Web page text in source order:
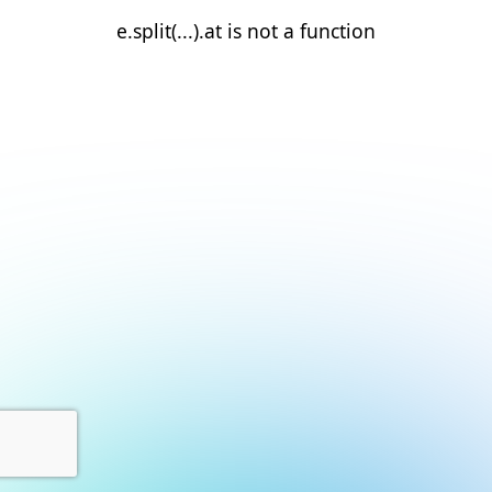
e.split(...).at is not a function